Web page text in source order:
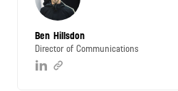
Ben Hillsdon
Director of Communications